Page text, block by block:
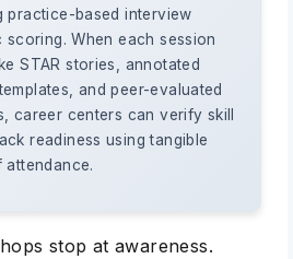
practice-based interview
When each session
STAR stories, annotated
and peer-evaluated
career centers can verify skill
readiness using tangible
stop at awareness.